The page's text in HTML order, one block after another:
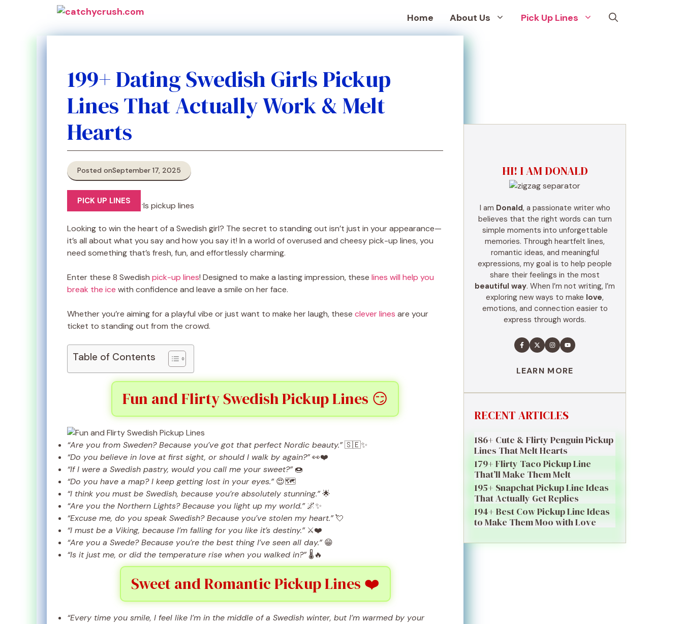
Home About Us Pick Up Lines
199+ Dating Swedish Girls Pickup
Lines That Actually Work & Melt
Hearts
Posted onSeptember 17, 2025
PICK UP LINES
Looking to win the heart of a Swedish girl? The secret to standing out isn’t just in your appearance—
it’s all about what you say and how you say it! In a world of overused and cheesy pick-up lines, you
need something that’s fresh, fun, and effortlessly charming.
Enter these 8 Swedish pick-up lines! Designed to make a lasting impression, these lines will help you
break the ice with confidence and leave a smile on her face.
Whether you’re aiming for a playful vibe or just want to make her laugh, these clever lines are your
ticket to standing out from the crowd.
Table of Contents
Fun and Flirty Swedish Pickup Lines 😏
“Are you from Sweden? Because you’ve got that perfect Nordic beauty.”🇸🇪✨
“Do you believe in love at first sight, or should I walk by again?”👀❤️
“If I were a Swedish pastry, would you call me your sweet?”🍩
“Do you have a map? I keep getting lost in your eyes.”😍🗺️
“I think you must be Swedish, because you’re absolutely stunning.”🌟
“Are you the Northern Lights? Because you light up my world.”🌌✨
“Excuse me, do you speak Swedish? Because you’ve stolen my heart.”💘
“I must be a Viking, because I’m falling for you like it’s destiny.”⚔️❤️
“Are you a Swede? Because you’re the best thing I’ve seen all day.”😁
“Is it just me, or did the temperature rise when you walked in?”🌡️🔥
Sweet and Romantic Pickup Lines ❤️
“Every time you smile, I feel like I’m in the middle of a Swedish winter, but I’m warmed by your
HI! I AM DONALD
I am Donald, a passionate writer who
believes that the right words can turn
simple moments into unforgettable
memories. Through heartfelt lines,
romantic ideas, and meaningful
expressions, my goal is to help people
share their feelings in the most
beautiful way. When I’m not writing, I’m
exploring new ways to make love,
emotions, and connection easier to
express through words.
LEARN MORE
RECENT ARTICLES
186+ Cute & Flirty Penguin Pickup
Lines That Melt Hearts
179+ Flirty Taco Pickup Line
That’ll Make Them Melt
195+ Snapchat Pickup Line Ideas
That Actually Get Replies
194+ Best Cow Pickup Line Ideas
to Make Them Moo with Love